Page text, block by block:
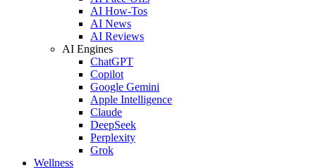
AI How-Tos
AI News
AI Reviews
AI Engines
ChatGPT
Copilot
Google Gemini
Apple Intelligence
Claude
DeepSeek
Perplexity
Grok
Wellness